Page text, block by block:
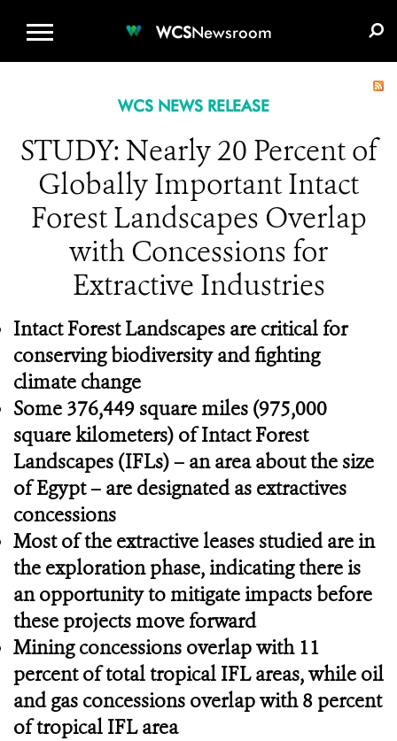
WCSNewsroom
WCS NEWS RELEASE
STUDY: Nearly 20 Percent of
Globally Important Intact
Forest Landscapes Overlap
with Concessions for
Extractive Industries
Intact Forest Landscapes are critical for
conserving biodiversity and fighting
climate change
Some 376,449 square miles (975,000
square kilometers) of Intact Forest
Landscapes (IFLs) – an area about the size
of Egypt – are designated as extractives
concessions
Most of the extractive leases studied are in
the exploration phase, indicating there is
an opportunity to mitigate impacts before
these projects move forward
Mining concessions overlap with 11
percent of total tropical IFL areas, while oil
and gas concessions overlap with 8 percent
of tropical IFL area